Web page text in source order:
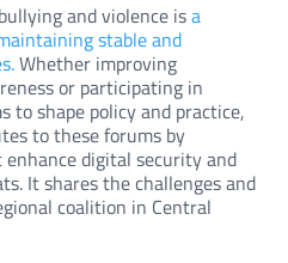
and violence isa
stable and
Whether improving
or participating in
to shape policy and practice,
to these forums by
digital security and
It shares the challenges and
coalition in Central